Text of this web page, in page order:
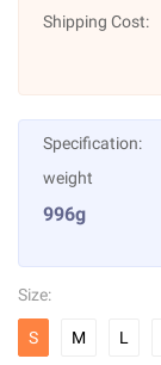
Shipping Cost:
Specification:
weight
996g
Size:
S M L